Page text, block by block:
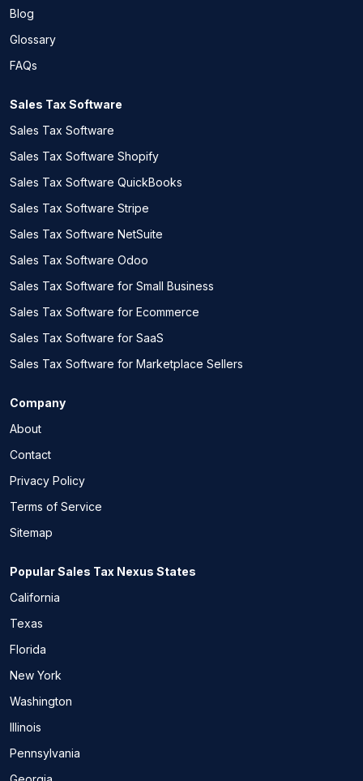
Blog
Glossary
FAQs
Sales Tax Software
Sales Tax Software
Sales Tax Software Shopify
Sales Tax Software QuickBooks
Sales Tax Software Stripe
Sales Tax Software NetSuite
Sales Tax Software Odoo
Sales Tax Software for Small Business
Sales Tax Software for Ecommerce
Sales Tax Software for SaaS
Sales Tax Software for Marketplace Sellers
Company
About
Contact
Privacy Policy
Terms of Service
Sitemap
Popular Sales Tax Nexus States
California
Texas
Florida
New York
Washington
Illinois
Pennsylvania